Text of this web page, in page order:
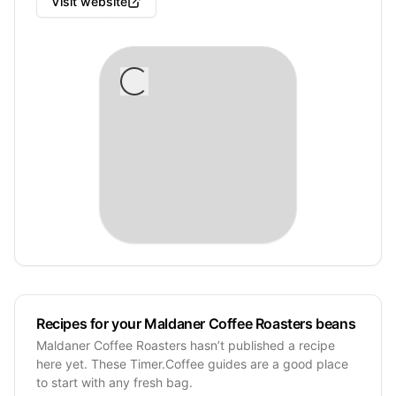
Recipes for your Maldaner Coffee Roasters beans
Maldaner Coffee Roasters hasn’t published a recipe
here yet. These Timer.Coffee guides are a good place
to start with any fresh bag.